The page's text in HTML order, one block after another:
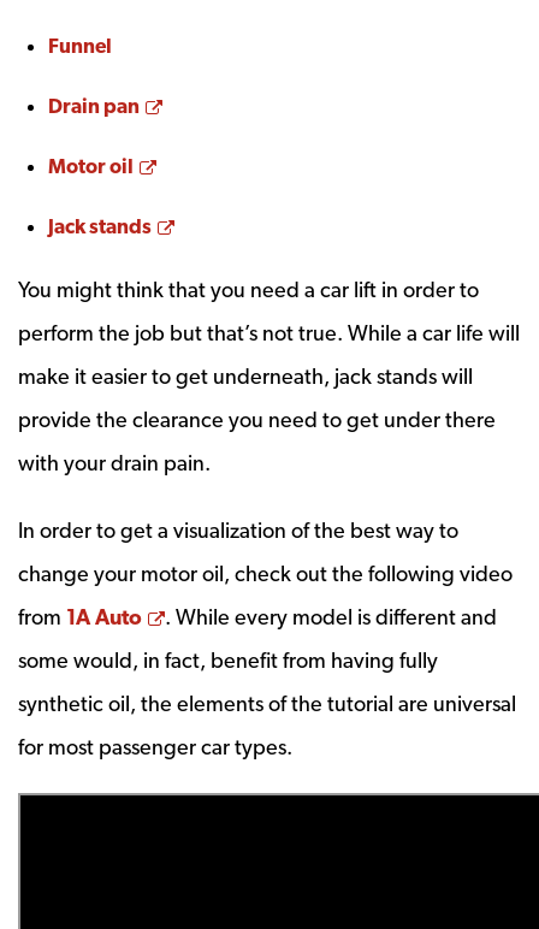
Funnel
Drain pan Opens a new window
Motor oil Opens a new window
Jack stands Opens a new window
You might think that you need a car lift in order to
perform the job but that’s not true. While a car life will
make it easier to get underneath, jack stands will
provide the clearance you need to get under there
with your drain pain.
In order to get a visualization of the best way to
change your motor oil, check out the following video
from 1A Auto Opens a new window
. While every model is different and
some would, in fact, benefit from having fully
synthetic oil, the elements of the tutorial are universal
for most passenger car types.